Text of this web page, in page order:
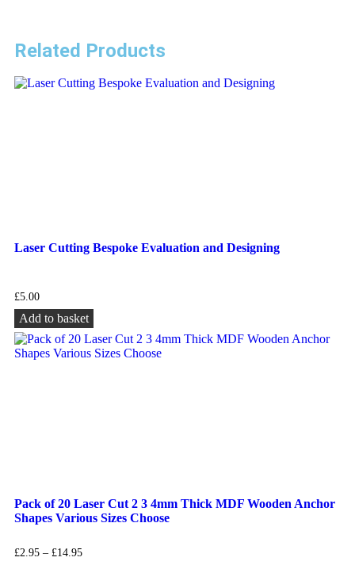
Related Products
Laser Cutting Bespoke Evaluation and Designing
£5.00
Add to basket
Pack of 20 Laser Cut 2 3 4mm Thick MDF Wooden Anchor
Shapes Various Sizes Choose
£2.95 – £14.95